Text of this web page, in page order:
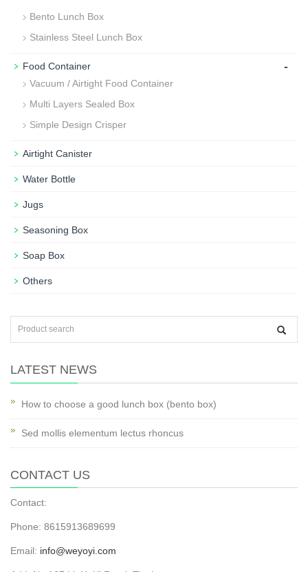
Bento Lunch Box
Stainless Steel Lunch Box
Food Container -
Vacuum / Airtight Food Container
Multi Layers Sealed Box
Simple Design Crisper
Airtight Canister
Water Bottle
Jugs
Seasoning Box
Soap Box
Others
LATEST NEWS
How to choose a good lunch box (bento box)
Sed mollis elementum lectus rhoncus
CONTACT US
Contact:
Phone: 8615913689699
Email: info@weyoyi.com